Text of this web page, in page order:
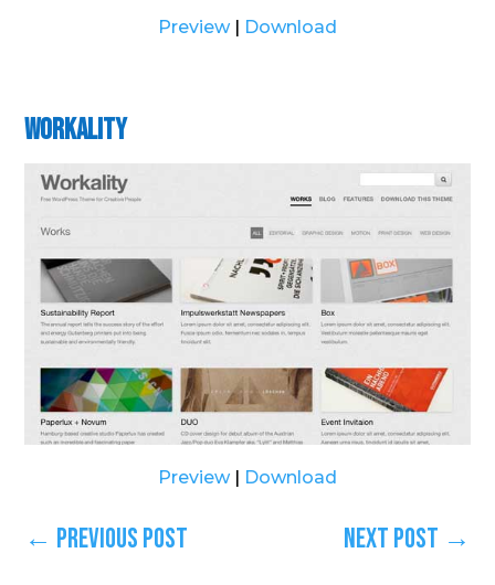
Preview | Download
Workality
Preview | Download
← Previous Post Next Post →